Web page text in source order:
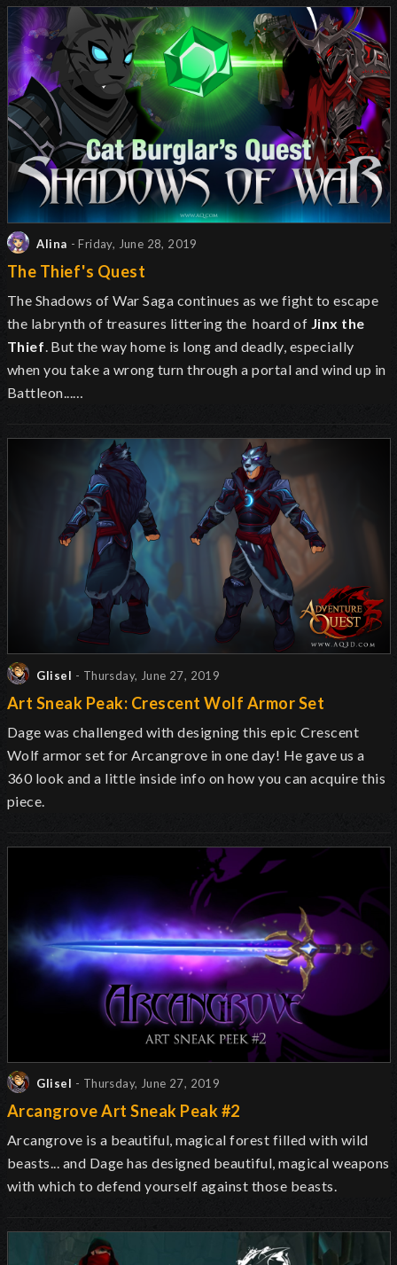
Alina - Friday, June 28, 2019
The Thief's Quest
The Shadows of War Saga continues as we fight to escape
the labrynth of treasures littering the hoard of Jinx the
Thief. But the way home is long and deadly, especially
when you take a wrong turn through a portal and wind up in
Battleon...…
Glisel - Thursday, June 27, 2019
Art Sneak Peak: Crescent Wolf Armor Set
Dage was challenged with designing this epic Crescent
Wolf armor set for Arcangrove in one day! He gave us a
360 look and a little inside info on how you can acquire this
piece.
Glisel - Thursday, June 27, 2019
Arcangrove Art Sneak Peak #2
Arcangrove is a beautiful, magical forest filled with wild
beasts... and Dage has designed beautiful, magical weapons
with which to defend yourself against those beasts.